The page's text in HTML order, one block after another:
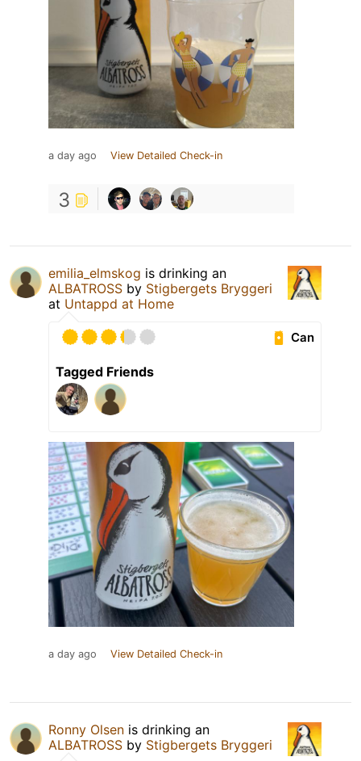
a day ago View Detailed Check-in
3
emilia_elmskog is drinking an
ALBATROSS by Stigbergets Bryggeri
at Untappd at Home
Can
Tagged Friends
a day ago View Detailed Check-in
Ronny Olsen is drinking an
ALBATROSS by Stigbergets Bryggeri